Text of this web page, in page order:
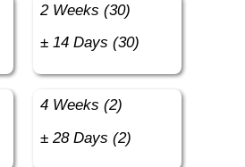
2 Weeks (30)
± 14 Days (30)
4 Weeks (2)
± 28 Days (2)